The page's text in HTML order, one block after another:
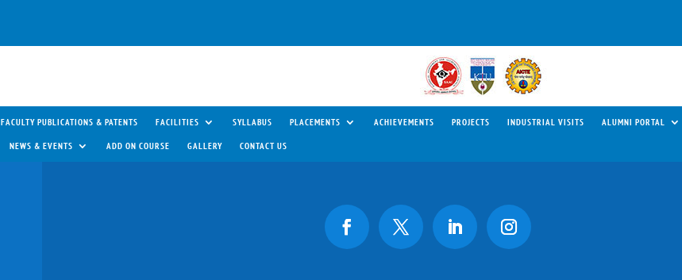
FACULTY PUBLICATIONS & PATENTS FACILITIES SYLLABUS PLACEMENTS ACHIEVEMENTS PROJECTS INDUSTRIAL VISITS ALUMNI PORTAL
NEWS & EVENTS ADD ON COURSE GALLERY CONTACT US